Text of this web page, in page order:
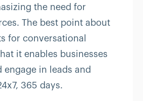
the need for
The best point about
for conversational
it enables businesses
engage in leads and
365 days.